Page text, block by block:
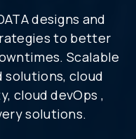
designs and
to better
Scalable
solutions, cloud
cloud devOps ,
solutions.